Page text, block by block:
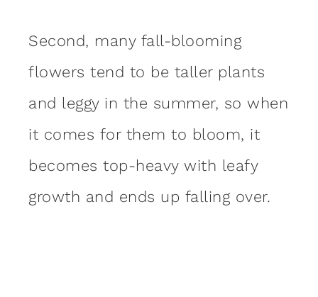
Second, many fall-blooming
flowers tend to be taller plants
and leggy in the summer, so when
it comes for them to bloom, it
becomes top-heavy with leafy
growth and ends up falling over.